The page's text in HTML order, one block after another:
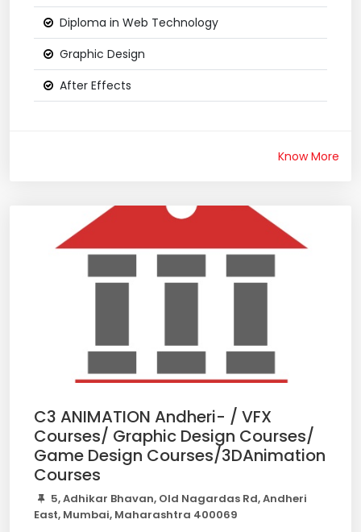
Diploma in Web Technology
Graphic Design
After Effects
Know More
C3 ANIMATION Andheri- / VFX
Courses/ Graphic Design Courses/
Game Design Courses/3DAnimation
Courses
5, Adhikar Bhavan, Old Nagardas Rd, Andheri
East, Mumbai, Maharashtra 400069